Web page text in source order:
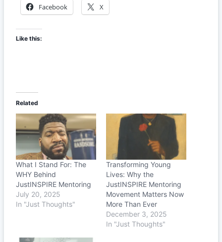
Facebook X
Like this:
Related
What I Stand For: The
WHY Behind
JustINSPIRE Mentoring
July 20, 2025
In "Just Thoughts"
Transforming Young
Lives: Why the
JustINSPIRE Mentoring
Movement Matters Now
More Than Ever
December 3, 2025
In "Just Thoughts"